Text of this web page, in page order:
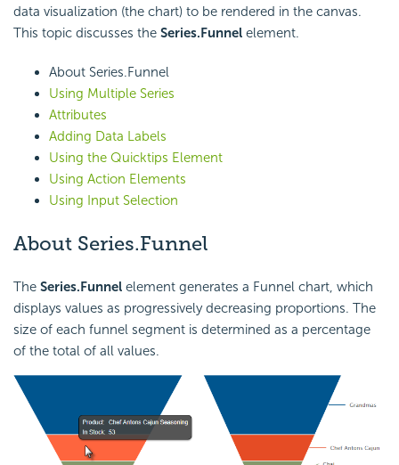
data visualization (the chart) to be rendered in the canvas.
This topic discusses the Series.Funnel element.
About Series.Funnel
Using Multiple Series
Attributes
Adding Data Labels
Using the Quicktips Element
Using Action Elements
Using Input Selection
About Series.Funnel
The Series.Funnel element generates a Funnel chart, which
displays values as progressively decreasing proportions. The
size of each funnel segment is determined as a percentage
of the total of all values.